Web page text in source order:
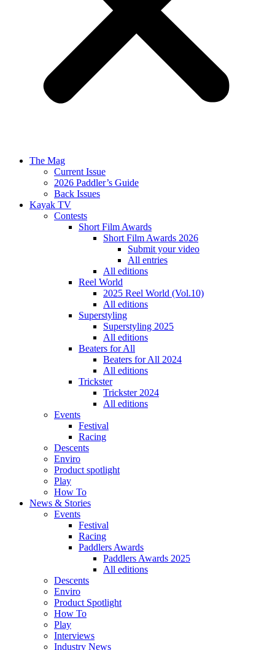
The Mag
Current Issue
2026 Paddler’s Guide
Back Issues
Kayak TV
Contests
Short Film Awards
Short Film Awards 2026
Submit your video
All entries
All editions
Reel World
2025 Reel World (Vol.10)
All editions
Superstyling
Superstyling 2025
All editions
Beaters for All
Beaters for All 2024
All editions
Trickster
Trickster 2024
All editions
Events
Festival
Racing
Descents
Enviro
Product spotlight
Play
How To
News & Stories
Events
Festival
Racing
Paddlers Awards
Paddlers Awards 2025
All editions
Descents
Enviro
Product Spotlight
How To
Play
Interviews
Industry News